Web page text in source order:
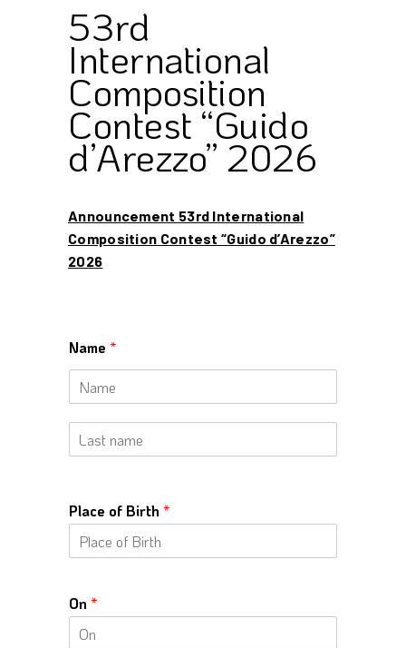
53rd
International
Composition
Contest “Guido
d’Arezzo” 2026
Announcement 53rd International
Composition Contest “Guido d’Arezzo”
2026
Name *
a
e
t
n
Place of Birth *
On *